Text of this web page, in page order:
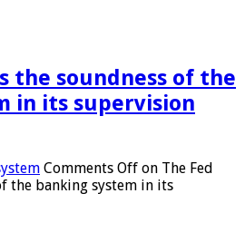
the soundness of the
in its supervision
Comments Off on The Fed
the banking system in its